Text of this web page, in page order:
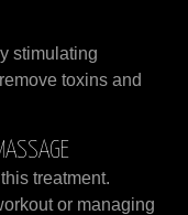
stimulating
toxins and
treatment.
or managing